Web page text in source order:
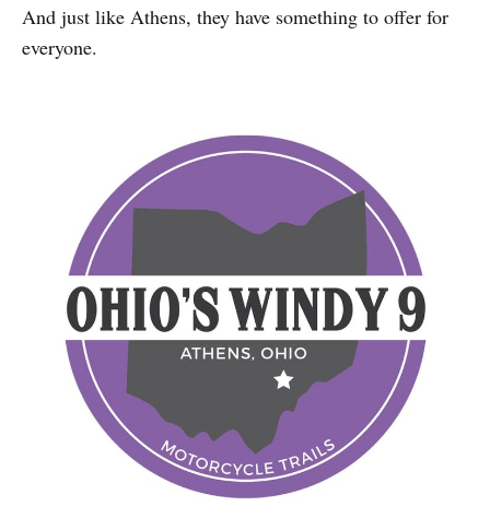
And just like Athens, they have something to offer for
everyone.